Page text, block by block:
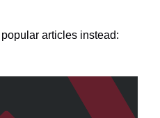
articles instead: